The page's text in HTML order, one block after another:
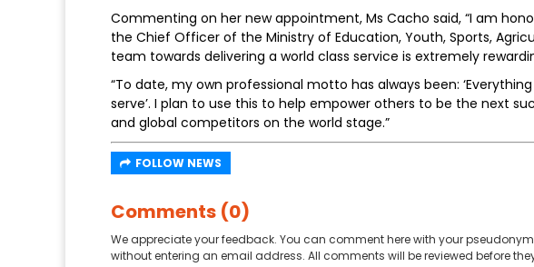
Commenting on her new appointment, Ms Cacho said, “I am
the Chief Officer of the Ministry of Education, Youth, Sports,
team towards delivering a world class service is extremely
“To date, my own professional motto has always been:
serve’. I plan to use this to help empower others to be the next
and global competitors on the world stage.”
FOLLOW NEWS
Comments (0)
We appreciate your feedback. You can comment here with your
without entering an email address. All comments will be reviewed before